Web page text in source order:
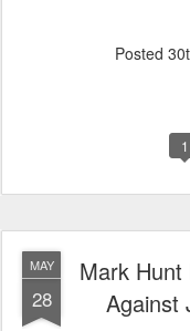
Posted
1
MAY
28
Mark Hunt
Against